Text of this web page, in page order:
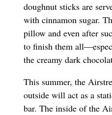
doughnut sticks are
with cinnamon sugar.
pillow and even after
to finish them
the creamy dark
This summer, the
outside will act as a
bar. The inside of the